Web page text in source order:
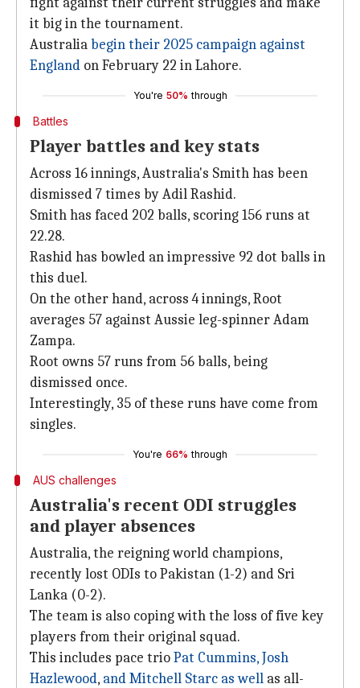
it big in the tournament.
Australiabegin their 2025 campaign against
England on February 22 in Lahore.
You're 50% through
Battles
Player battles and key stats
Across 16 innings, Australia's Smith has been
dismissed 7 times by Adil Rashid.
Smith has faced 202 balls, scoring 156 runs at
22.28.
Rashid has bowled an impressive 92 dot balls in
this duel.
On the other hand, across 4 innings, Root
averages 57 against Aussie leg-spinner Adam
Zampa.
Root owns 57 runs from 56 balls, being
dismissed once.
Interestingly, 35 of these runs have come from
singles.
You're 66% through
AUS challenges
Australia's recent ODI struggles
and player absences
Australia, the reigning world champions,
recently lost ODIs to Pakistan (1-2) and Sri
Lanka (0-2).
The team is also coping with the loss of five key
players from their original squad.
This includes pace trioPat Cummins, Josh
Hazlewood, and Mitchell Starc as well as all-